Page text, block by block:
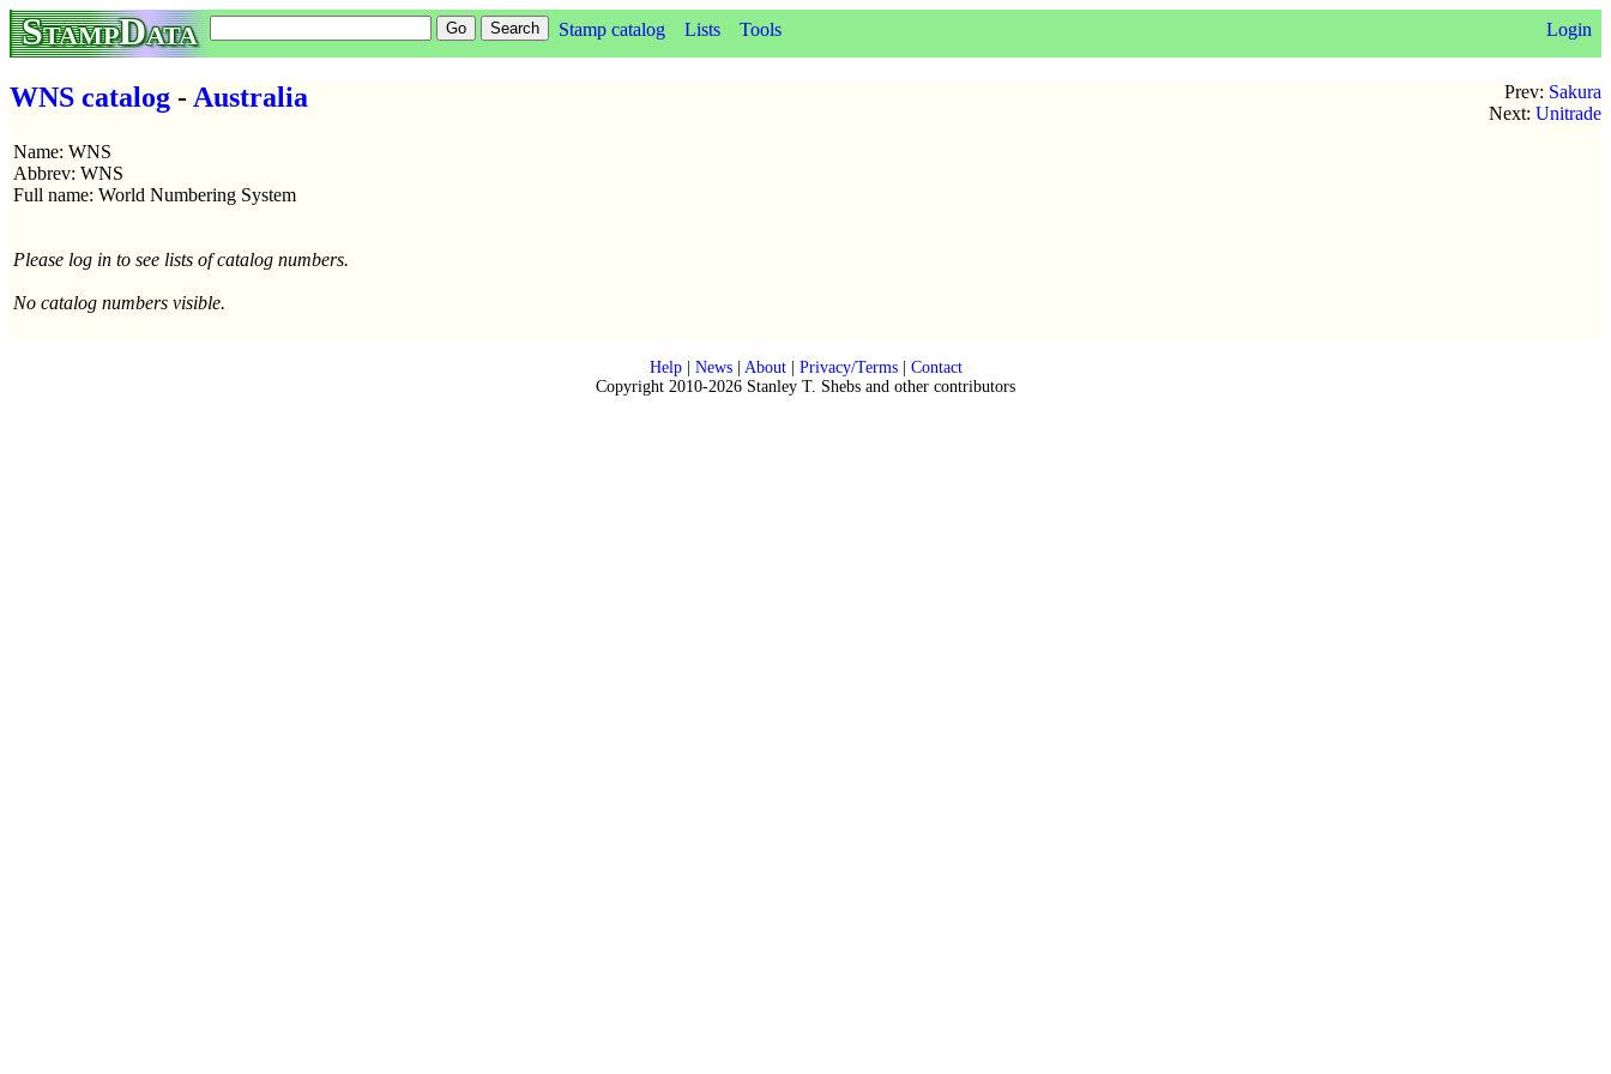
StampData Stamp catalog Lists Tools Login
Prev: Sakura
Next: Unitrade
WNS catalog - Australia
Name: WNS
Abbrev: WNS
Full name: World Numbering System
Please log in to see lists of catalog numbers.
No catalog numbers visible.
Help| News| About| Privacy/Terms| Contact
Copyright 2010-2026 Stanley T. Shebs and other contributors